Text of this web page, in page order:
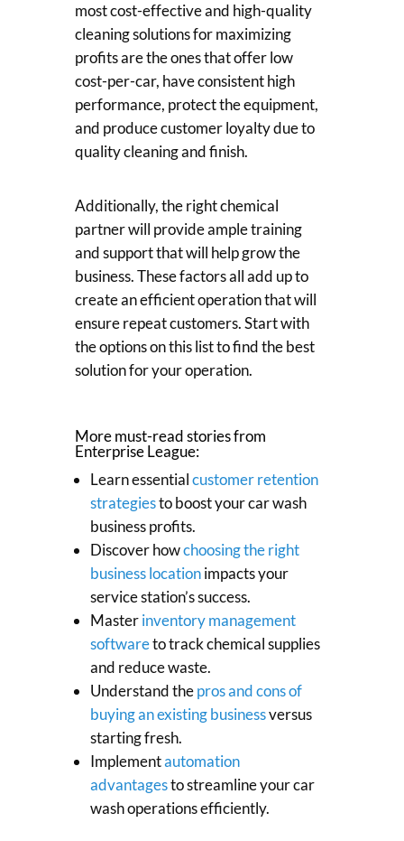
most cost-effective and high-quality
cleaning solutions for maximizing
profits are the ones that offer low
cost-per-car, have consistent high
performance, protect the equipment,
and produce customer loyalty due to
quality cleaning and finish.
Additionally, the right chemical
partner will provide ample training
and support that will help grow the
business. These factors all add up to
create an efficient operation that will
ensure repeat customers. Start with
the options on this list to find the best
solution for your operation.
More must-read stories from
Enterprise League:
Learn essentialcustomer retention
strategiesto boost your car wash
business profits.
Discover howchoosing the right
business locationimpacts your
service station’s success.
Masterinventory management
softwareto track chemical supplies
and reduce waste.
Understand thepros and cons of
buying an existing businessversus
starting fresh.
Implementautomation
advantagesto streamline your car
wash operations efficiently.